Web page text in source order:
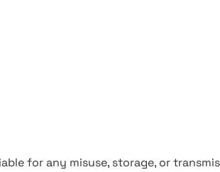
for any misuse, storage, or